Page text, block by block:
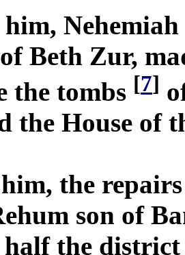
Beth Zur,
the tombs [7]
the House of
the
son of
the